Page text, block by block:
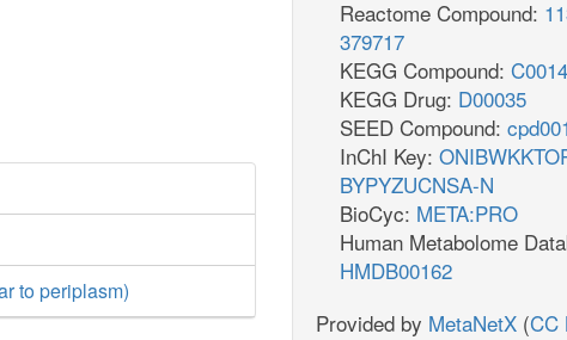
to periplasm)
Reactome Compound:
379717
KEGG Compound:
KEGG Drug: D00035
SEED Compound:
InChI Key:
BYPYZUCNSA-N
BioCyc: META:PRO
Human Metabolome
HMDB00162
Provided by MetaNetX (CC